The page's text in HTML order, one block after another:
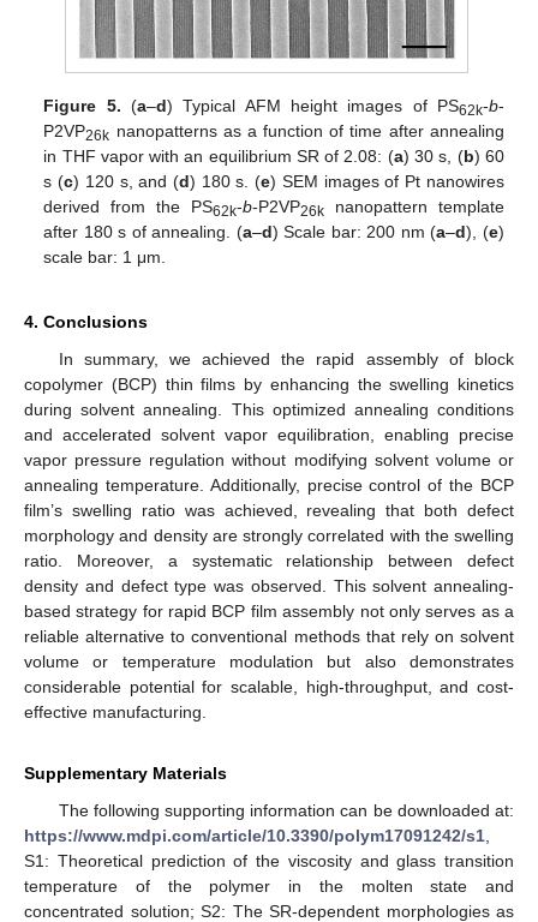
Figure 5. (a–d) Typical AFM height images of PS62k-b-
P2VP26k nanopatterns as a function of time after annealing
in THF vapor with an equilibrium SR of 2.08: (a) 30 s, (b) 60
s (c) 120 s, and (d) 180 s. (e) SEM images of Pt nanowires
derived from the PS62k-b-P2VP26k nanopattern template
after 180 s of annealing. (a–d) Scale bar: 200 nm (a–d), (e)
scale bar: 1 μm.
4. Conclusions
In summary, we achieved the rapid assembly of block
copolymer (BCP) thin films by enhancing the swelling kinetics
during solvent annealing. This optimized annealing conditions
and accelerated solvent vapor equilibration, enabling precise
vapor pressure regulation without modifying solvent volume or
annealing temperature. Additionally, precise control of the BCP
film’s swelling ratio was achieved, revealing that both defect
morphology and density are strongly correlated with the swelling
ratio. Moreover, a systematic relationship between defect
density and defect type was observed. This solvent annealing-
based strategy for rapid BCP film assembly not only serves as a
reliable alternative to conventional methods that rely on solvent
volume or temperature modulation but also demonstrates
considerable potential for scalable, high-throughput, and cost-
effective manufacturing.
Supplementary Materials
The following supporting information can be downloaded at:
https://www.mdpi.com/article/10.3390/polym17091242/s1
S1: Theoretical prediction of the viscosity and glass transition
temperature of the polymer in the molten state and
concentrated solution; S2: The SR-dependent morphologies as